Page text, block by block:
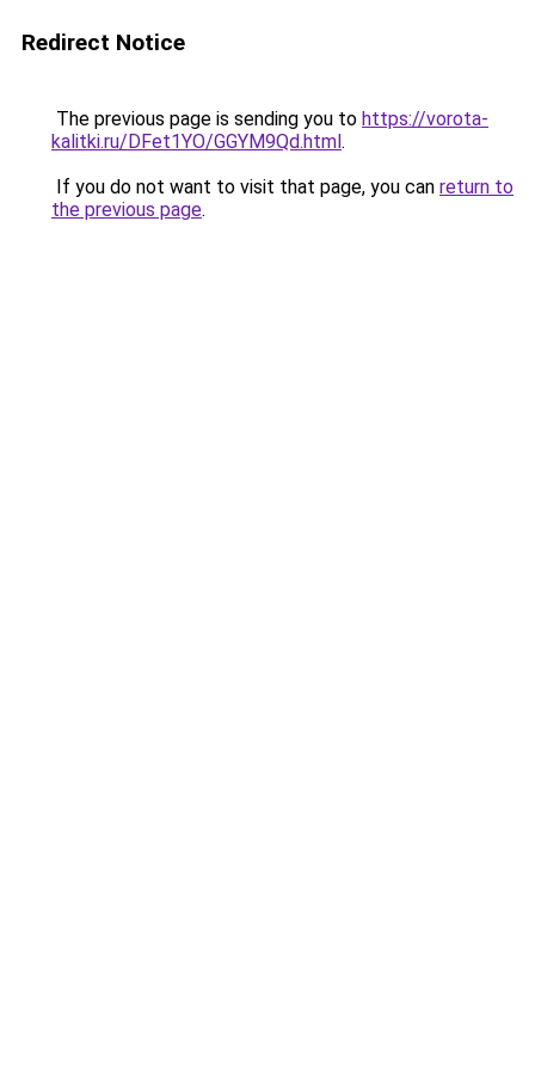
Redirect Notice
The previous page is sending you to https://vorota-
kalitki.ru/DFet1YO/GGYM9Qd.html.
If you do not want to visit that page, you can return to
the previous page.